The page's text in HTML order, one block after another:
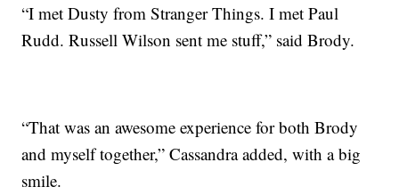
“I met Dusty from Stranger Things. I met Paul
Rudd. Russell Wilson sent me stuff,” said Brody.
“That was an awesome experience for both Brody
and myself together,” Cassandra added, with a big
smile.